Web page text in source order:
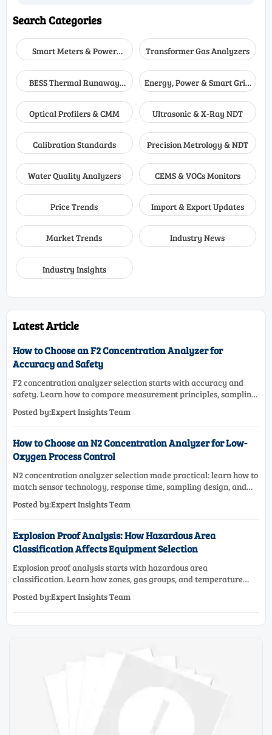
Search Categories
Smart Meters & Power
Quality
Transformer Gas Analyzers
BESS Thermal Runaway
Detectors
Energy, Power & Smart Grid
Monitoring
Optical Profilers & CMM
Ultrasonic & X-Ray NDT
Calibration Standards Precision Metrology & NDT
Water Quality Analyzers CEMS & VOCs Monitors
Price Trends Import & Export Updates
Market Trends Industry News
Industry Insights
Latest Article
How to Choose an F2 Concentration Analyzer for
Accuracy and Safety
F2 concentration analyzer selection starts with accuracy and
safety. Learn how to compare measurement principles, sampling
performance.
Posted by:Expert Insights Team
How to Choose an N2 Concentration Analyzer for Low-
Oxygen Process Control
N2 concentration analyzer selection made practical: learn how to
match sensor technology, response time, sampling design, and
Posted by:Expert Insights Team
Explosion Proof Analysis: How Hazardous Area
Classification Affects Equipment Selection
Explosion proof analysis starts with hazardous area
classification. Learn how zones, gas groups, and temperature
selection.
Posted by:Expert Insights Team